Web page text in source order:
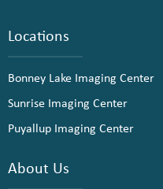
Locations
Bonney Lake Imaging Center
Sunrise Imaging Center
Puyallup Imaging Center
About Us